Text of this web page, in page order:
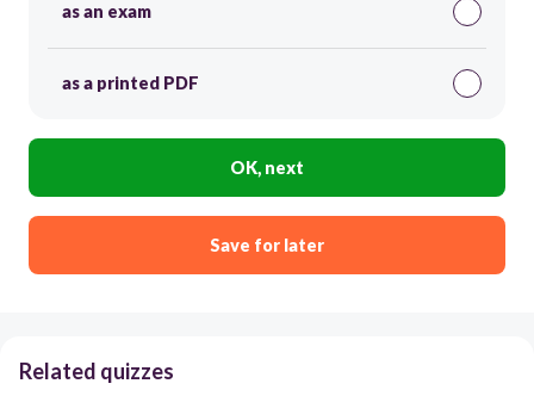
as an exam
as a printed PDF
OK, next
Save for later
Related quizzes